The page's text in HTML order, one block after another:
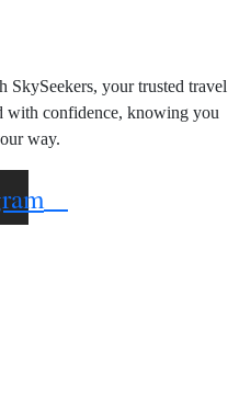
SkySeekers, your trusted travel
with confidence, knowing you
way.